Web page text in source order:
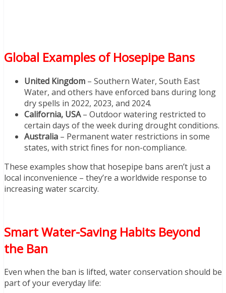
Global Examples of Hosepipe Bans
United Kingdom – Southern Water, South East
Water, and others have enforced bans during long
dry spells in 2022, 2023, and 2024.
California, USA– Outdoor watering restricted to
certain days of the week during drought conditions.
Australia – Permanent water restrictions in some
states, with strict fines for non-compliance.
These examples show that hosepipe bans aren’t just a
local inconvenience – they’re a worldwide response to
increasing water scarcity.
Smart Water-Saving Habits Beyond
the Ban
Even when the ban is lifted, water conservation should be
part of your everyday life: